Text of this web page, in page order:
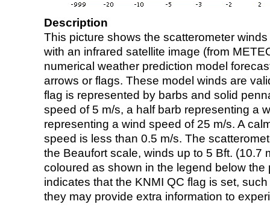
Description
This picture shows the scatterometer
with an infrared satellite image (from
numerical weather prediction model
arrows or flags. These model winds are
flag is represented by barbs and solid
speed of 5 m/s, a half barb representing a
representing a wind speed of 25 m/s. A
speed is less than 0.5 m/s. The
the Beaufort scale, winds up to 5 Bft. (10.7
coloured as shown in the legend below the
indicates that the KNMI QC flag is set,
they may provide extra information to